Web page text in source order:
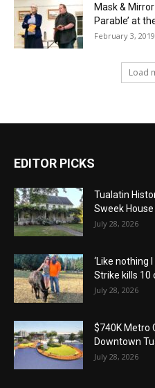
Mask &
Parable’ at
February 3, 2019
Load
EDITOR PICKS
Tualatin
Sweek House
July 28, 2026
‘Like nothing
Strike kills 10
July 28, 2026
$740K Metro
Downtown
July 28, 2026